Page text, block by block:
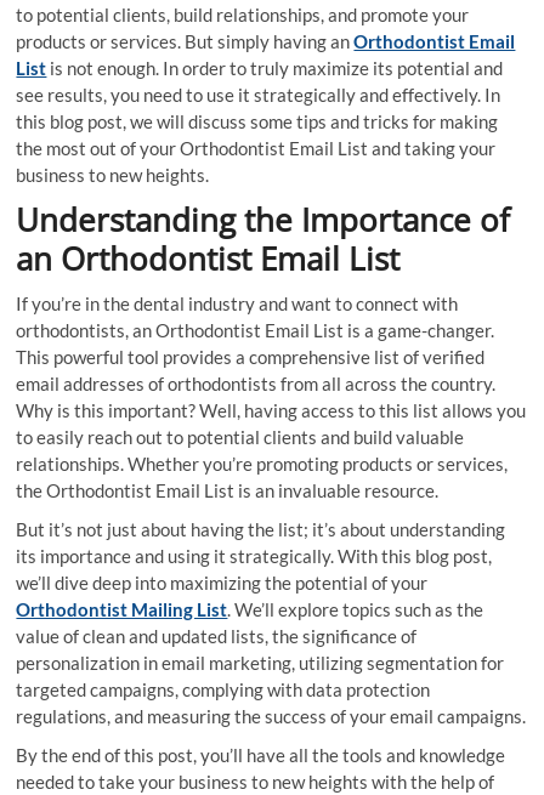
to potential clients, build relationships, and promote your
products or services. But simply having anOrthodontist Email
List is not enough. In order to truly maximize its potential and
see results, you need to use it strategically and effectively. In
this blog post, we will discuss some tips and tricks for making
the most out of your Orthodontist Email List and taking your
business to new heights.
Understanding the Importance of
an Orthodontist Email List
If you’re in the dental industry and want to connect with
orthodontists, an Orthodontist Email List is a game-changer.
This powerful tool provides a comprehensive list of verified
email addresses of orthodontists from all across the country.
Why is this important? Well, having access to this list allows you
to easily reach out to potential clients and build valuable
relationships. Whether you’re promoting products or services,
the Orthodontist Email List is an invaluable resource.
But it’s not just about having the list; it’s about understanding
its importance and using it strategically. With this blog post,
we’ll dive deep into maximizing the potential of your
Orthodontist Mailing List. We’ll explore topics such as the
value of clean and updated lists, the significance of
personalization in email marketing, utilizing segmentation for
targeted campaigns, complying with data protection
regulations, and measuring the success of your email campaigns.
By the end of this post, you’ll have all the tools and knowledge
needed to take your business to new heights with the help of